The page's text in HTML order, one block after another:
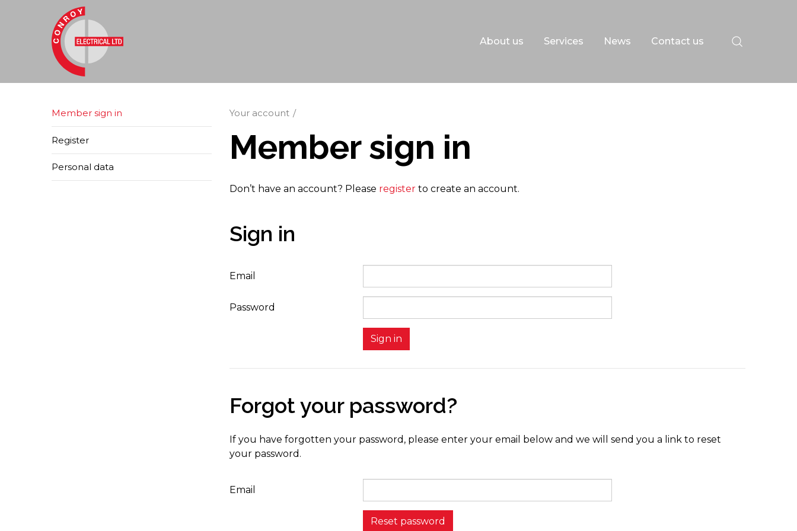
About us Services News Contact us
Member sign in
Register
Personal data
Your account
Member sign in
Don’t have an account? Please register to create an account.
Sign in
Email
Password
Forgot your password?
If you have forgotten your password, please enter your email below and we will send you a link to reset
your password.
Email